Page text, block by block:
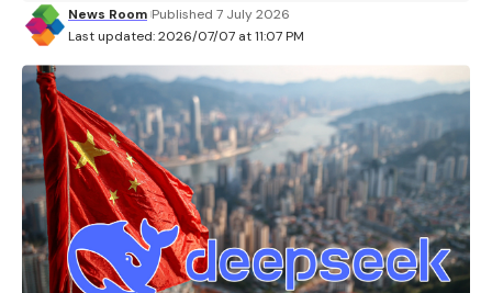
Last updated: 2026/07/07 at 11:07 PM
News Room Published 7 July 2026